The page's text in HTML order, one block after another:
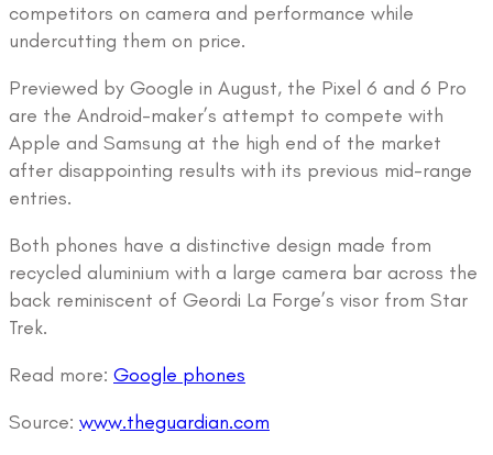
competitors on camera and performance while
undercutting them on price.
Previewed by Google in August, the Pixel 6 and 6 Pro
are the Android-maker’s attempt to compete with
Apple and Samsung at the high end of the market
after disappointing results with its previous mid-range
entries.
Both phones have a distinctive design made from
recycled aluminium with a large camera bar across the
back reminiscent of Geordi La Forge’s visor from Star
Trek.
Read more: Google phones
Source: www.theguardian.com